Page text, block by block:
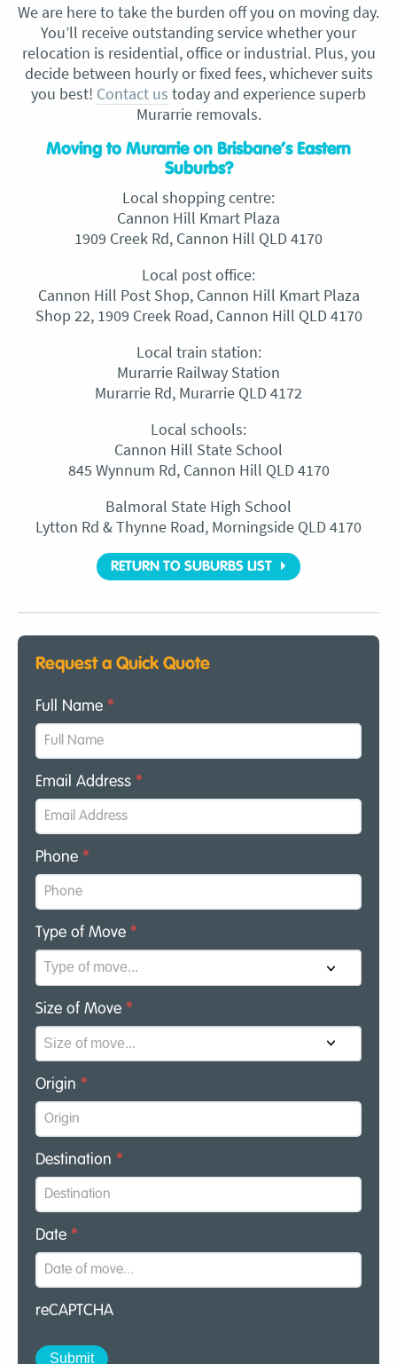
We are here to take the burden off you on moving day.
You’ll receive outstanding service whether your
relocation is residential, office or industrial. Plus, you
decide between hourly or fixed fees, whichever suits
you best! Contact us today and experience superb
Murarrie removals.
Moving to Murarrie on Brisbane’s Eastern
Suburbs?
Local shopping centre:
Cannon Hill Kmart Plaza
1909 Creek Rd, Cannon Hill QLD 4170
Local post office:
Cannon Hill Post Shop, Cannon Hill Kmart Plaza
Shop 22, 1909 Creek Road, Cannon Hill QLD 4170
Local train station:
Murarrie Railway Station
Murarrie Rd, Murarrie QLD 4172
Local schools:
Cannon Hill State School
845 Wynnum Rd, Cannon Hill QLD 4170
Balmoral State High School
Lytton Rd & Thynne Road, Morningside QLD 4170
RETURN TO SUBURBS LIST
Request a Quick Quote
Full Name *
Email Address *
Phone *
Type of Move *
Size of Move *
Origin *
Destination *
Date *
reCAPTCHA